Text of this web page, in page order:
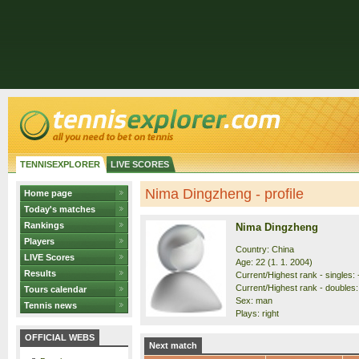
TENNISEXPLORER LIVE SCORES
Home page
Today's matches
Rankings
Players
LIVE Scores
Results
Tours calendar
Tennis news
OFFICIAL WEBS
Nima Dingzheng - profile
Nima Dingzheng
Country: China
Age: 22 (1. 1. 2004)
Current/Highest rank - singles:
Current/Highest rank -
Sex: man
Plays: right
Next match